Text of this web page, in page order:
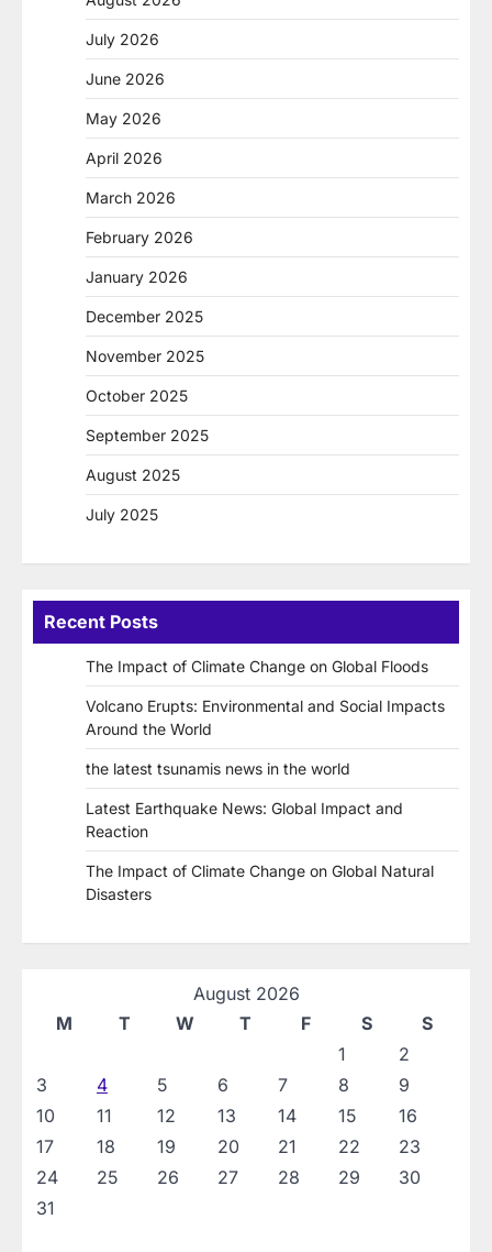
July 2026
June 2026
May 2026
April 2026
March 2026
February 2026
January 2026
December 2025
November 2025
October 2025
September 2025
August 2025
July 2025
Recent Posts
The Impact of Climate Change on Global Floods
Volcano Erupts: Environmental and Social Impacts
Around the World
the latest tsunamis news in the world
Latest Earthquake News: Global Impact and
Reaction
The Impact of Climate Change on Global Natural
Disasters
August 2026
M
T W T F S
S
1
2
3
4 5 6 7 8
9
10
11 12 13 14 15
16
17
18 19 20 21 22
23
24
25 26 27 28 29
30
31